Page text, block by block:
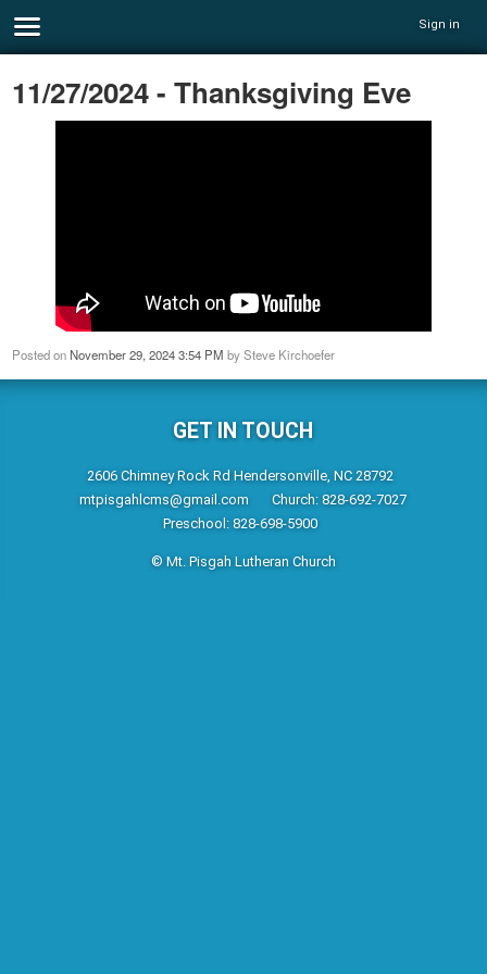
Sign in
11/27/2024 - Thanksgiving Eve
Posted onNovember 29, 2024 3:54 PM bySteve Kirchoefer
GET IN TOUCH
2606 Chimney Rock Rd Hendersonville, NC 28792
mtpisgahlcms@gmail.com
Church: 828-692-7027
Preschool: 828-698-5900
© Mt. Pisgah Lutheran Church